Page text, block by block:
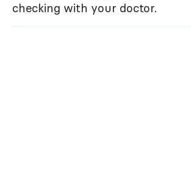
checking with your doctor.